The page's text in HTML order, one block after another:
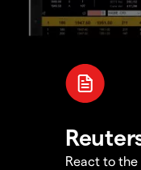
React to the